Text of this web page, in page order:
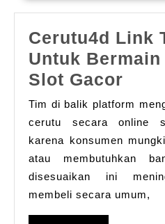
Cerutu4d Link
Untuk Bermain
Slot Gacor
Link
Dan
Tim di balik platform
cerutu secara online
karena konsumen
atau membutuhkan
disesuaikan ini
membeli secara umum,